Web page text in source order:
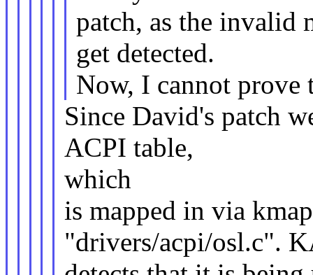
patch, as the invalid
get detected.
Now, I cannot prove
Since David's patch
ACPI table,
which
is mapped in via
"drivers/acpi/osl.c".